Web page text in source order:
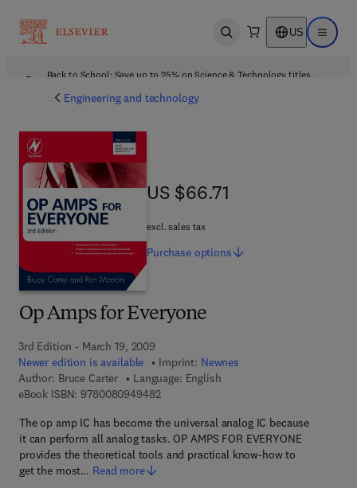
Open search US Open
Back to School: Save up to 25% on Science & Technology titles.
Engineering and technology
Op Amps for Everyone
3rd Edition - March 19, 2009
Newer edition is available
Imprint: Newnes
Author: Bruce Carter
Language: English
eBook ISBN: 97800809494829 7 8 - 0 - 0 8 - 0 9 4 9 4 8 - 2
The op amp IC has become the universal analog IC because
it can perform all analog tasks. OP AMPS FOR EVERYONE
provides the theoretical tools and practical know-how to
get the most… Read more
US $66.71
US $66.71
excl. sales tax
Purchase options